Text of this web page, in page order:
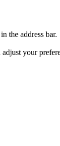
the address bar.
adjust your